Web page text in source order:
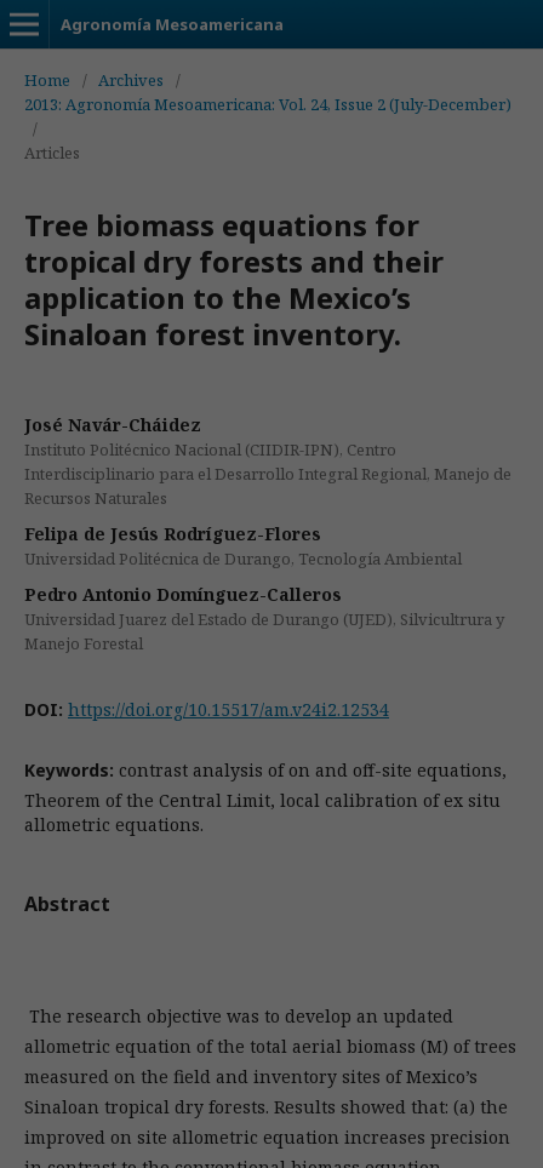
Agronomía Mesoamericana
Home / Archives
/
2013: Agronomía Mesoamericana: Vol. 24, Issue 2 (July-December)
/
Articles
Tree biomass equations for
tropical dry forests and their
application to the Mexico’s
Sinaloan forest inventory.
José Navár-Cháidez
Instituto Politécnico Nacional (CIIDIR-IPN), Centro
Interdisciplinario para el Desarrollo Integral Regional, Manejo de
Recursos Naturales
Felipa de Jesús Rodríguez-Flores
Universidad Politécnica de Durango, Tecnología Ambiental
Pedro Antonio Domínguez-Calleros
Universidad Juarez del Estado de Durango (UJED), Silvicultrura y
Manejo Forestal
DOI: https://doi.org/10.15517/am.v24i2.12534
Keywords: contrast analysis of on and off-site equations,
Theorem of the Central Limit, local calibration of ex situ
allometric equations.
Abstract
The research objective was to develop an updated
allometric equation of the total aerial biomass (M) of trees
measured on the field and inventory sites of Mexico’s
Sinaloan tropical dry forests. Results showed that: (a) the
improved on site allometric equation increases precision